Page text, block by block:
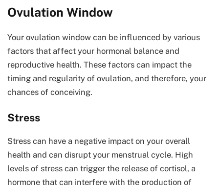
Ovulation Window
Your ovulation window can be influenced by various
factors that affect your hormonal balance and
reproductive health. These factors can impact the
timing and regularity of ovulation, and therefore, your
chances of conceiving.
Stress
Stress can have a negative impact on your overall
health and can disrupt your menstrual cycle. High
levels of stress can trigger the release of cortisol, a
hormone that can interfere with the production of